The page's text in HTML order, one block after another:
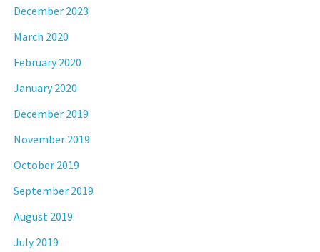
December 2023
March 2020
February 2020
January 2020
December 2019
November 2019
October 2019
September 2019
August 2019
July 2019